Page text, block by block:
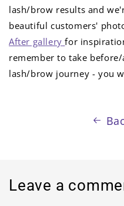
lash/brow results and
beautiful customers'
After gallery for
remember to take
lash/brow journey - you
Leave a